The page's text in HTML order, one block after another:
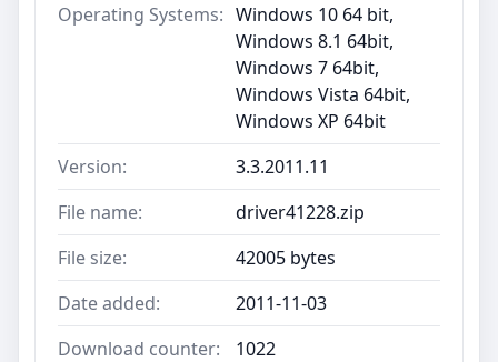
Operating Systems: Windows 10 64 bit,
Windows 8.1 64bit,
Windows 7 64bit,
Windows Vista 64bit,
Windows XP 64bit
Version:
3.3.2011.11
File name:
driver41228.zip
File size:
42005 bytes
Date added:
2011-11-03
Download counter:
1022